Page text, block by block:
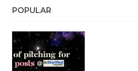
POPULAR